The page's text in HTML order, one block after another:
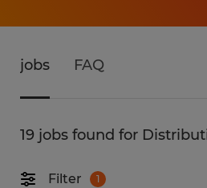
jobs FAQ
19 jobs found for
Filter 1